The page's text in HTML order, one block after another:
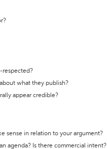
respected?
what they publish?
appear credible?
sense in relation to your argument?
agenda? Is there commercial intent?